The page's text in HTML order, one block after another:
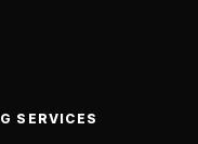
SERVICES